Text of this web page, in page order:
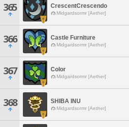
365 CrescentCrescendo
Midgardsormr [Aether]
366 Castle Furniture
Midgardsormr [Aether]
367 Color
Midgardsormr [Aether]
368 SHIBA INU
Midgardsormr [Aether]